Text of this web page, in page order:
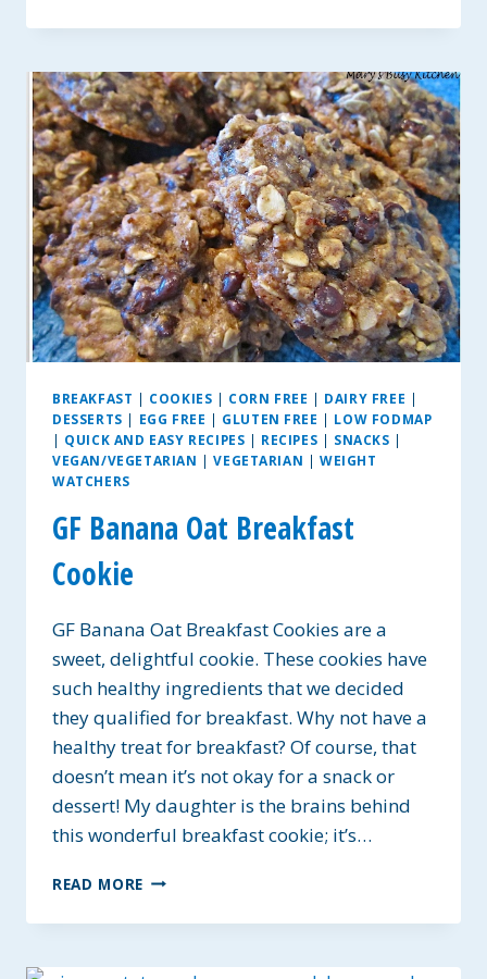
GREEN
EGG
BITES
BREAKFAST | COOKIES | CORN FREE | DAIRY FREE |
DESSERTS | EGG FREE | GLUTEN FREE | LOW FODMAP
| QUICK AND EASY RECIPES | RECIPES | SNACKS |
VEGAN/VEGETARIAN |VEGETARIAN |WEIGHT
WATCHERS
GF Banana Oat Breakfast
Cookie
GF Banana Oat Breakfast Cookies are a
sweet, delightful cookie. These cookies have
such healthy ingredients that we decided
they qualified for breakfast. Why not have a
healthy treat for breakfast? Of course, that
doesn’t mean it’s not okay for a snack or
dessert! My daughter is the brains behind
this wonderful breakfast cookie; it’s…
READ MORE GF
OAT
COOKIE